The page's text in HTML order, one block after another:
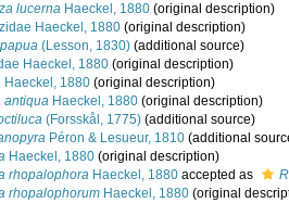
lucerna Haeckel, 1880 (original description)
Haeckel, 1880 (original description)
(Lesson, 1830) (additional source)
Haeckel, 1880 (original description)
Haeckel, 1880 (original description)
antiqua Haeckel, 1880 (original description)
(Forsskål, 1775) (additional source)
Péron & Lesueur, 1810 (additional
Haeckel, 1880 (original description)
rhopalophora Haeckel, 1880 accepted as
rhopalophorum Haeckel, 1880 (original